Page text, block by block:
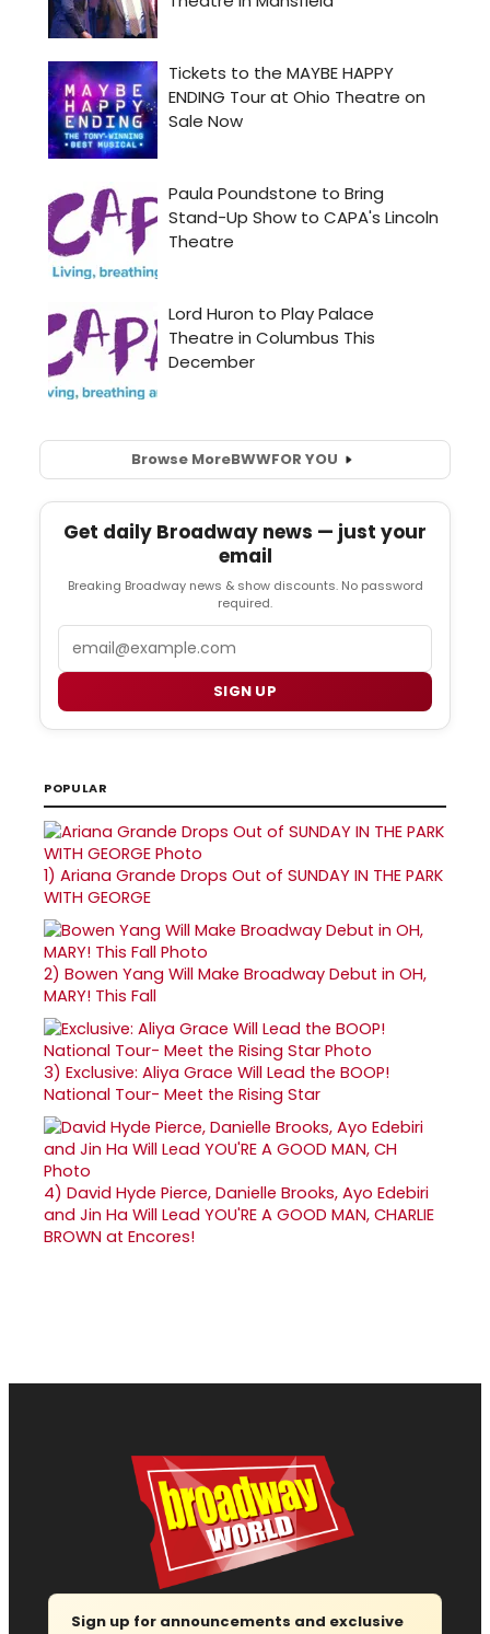
Browse MoreBWWFOR YOU
Get daily Broadway news — just your
email
Breaking Broadway news & show discounts. No password
required.
SIGN UP
POPULAR
1) Ariana Grande Drops Out of SUNDAY IN THE PARK
WITH GEORGE
2) Bowen Yang Will Make Broadway Debut in OH,
MARY! This Fall
3) Exclusive: Aliya Grace Will Lead the BOOP!
National Tour- Meet the Rising Star
4) David Hyde Pierce, Danielle Brooks, Ayo Edebiri
and Jin Ha Will Lead YOU'RE A GOOD MAN, CHARLIE
BROWN at Encores!
Sign up for announcements and exclusive